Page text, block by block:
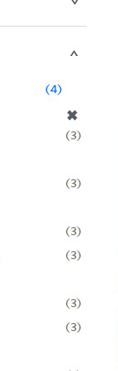
✖
4
3
3
3
3
3
3